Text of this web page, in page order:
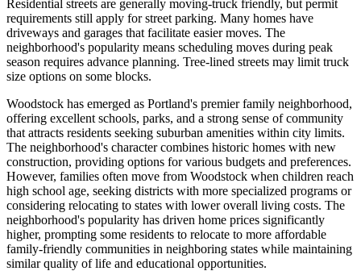
Residential streets are generally moving-truck friendly, but permit
requirements still apply for street parking. Many homes have
driveways and garages that facilitate easier moves. The
neighborhood's popularity means scheduling moves during peak
season requires advance planning. Tree-lined streets may limit truck
size options on some blocks.
Woodstock has emerged as Portland's premier family neighborhood,
offering excellent schools, parks, and a strong sense of community
that attracts residents seeking suburban amenities within city limits.
The neighborhood's character combines historic homes with new
construction, providing options for various budgets and preferences.
However, families often move from Woodstock when children reach
high school age, seeking districts with more specialized programs or
considering relocating to states with lower overall living costs. The
neighborhood's popularity has driven home prices significantly
higher, prompting some residents to relocate to more affordable
family-friendly communities in neighboring states while maintaining
similar quality of life and educational opportunities.